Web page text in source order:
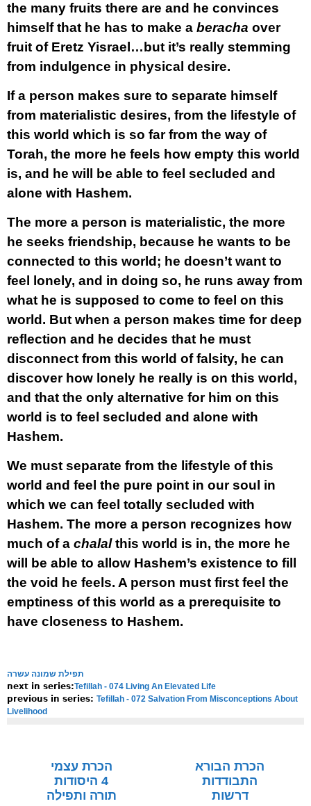
the many fruits there are and he convinces
himself that he has to make a beracha over
fruit of Eretz Yisrael…but it’s really stemming
from indulgence in physical desire.
If a person makes sure to separate himself
from materialistic desires, from the lifestyle of
this world which is so far from the way of
Torah, the more he feels how empty this world
is, and he will be able to feel secluded and
alone with Hashem.
The more a person is materialistic, the more
he seeks friendship, because he wants to be
connected to this world; he doesn’t want to
feel lonely, and in doing so, he runs away from
what he is supposed to come to feel on this
world. But when a person makes time for deep
reflection and he decides that he must
disconnect from this world of falsity, he can
discover how lonely he really is on this world,
and that the only alternative for him on this
world is to feel secluded and alone with
Hashem.
We must separate from the lifestyle of this
world and feel the pure point in our soul in
which we can feel totally secluded with
Hashem. The more a person recognizes how
much of a chalalthis world is in, the more he
will be able to allow Hashem’s existence to fill
the void he feels. A person must first feel the
emptiness of this world as a prerequisite to
have closeness to Hashem.
תפילת שמונה עשרה
Tefillah - 074 Living An Elevated Life
Tefillah - 072 Salvation From Misconceptions About
Livelihood
הכרת הבורא
הכרת עצמי
התבודדות
4 היסודות
דרשות
תורה ותפילה